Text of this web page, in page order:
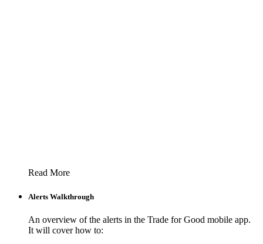
Read More
Alerts Walkthrough
An overview of the alerts in the Trade for Good mobile app.
It will cover how to: